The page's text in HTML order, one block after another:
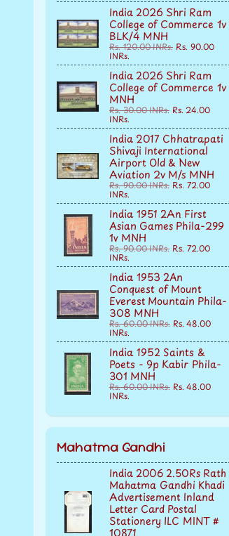
India 2026 Shri Ram
College of Commerce 1v
BLK/4 MNH
Rs. 120.00 INRs. Rs. 90.00
INRs.
India 2026 Shri Ram
College of Commerce 1v
MNH
Rs. 30.00 INRs. Rs. 24.00
INRs.
India 2017 Chhatrapati
Shivaji International
Airport Old & New
Aviation 2v M/s MNH
Rs. 90.00 INRs. Rs. 72.00
INRs.
India 1951 2An First
Asian Games Phila-299
1v MNH
Rs. 90.00 INRs. Rs. 72.00
INRs.
India 1953 2An
Conquest of Mount
Everest Mountain Phila-
308 MNH
Rs. 60.00 INRs. Rs. 48.00
INRs.
India 1952 Saints &
Poets - 9p Kabir Phila-
301 MNH
Rs. 60.00 INRs. Rs. 48.00
INRs.
Mahatma Gandhi
India 2006 2.50Rs Rath
Mahatma Gandhi Khadi
Advertisement Inland
Letter Card Postal
Stationery ILC MINT #
10871